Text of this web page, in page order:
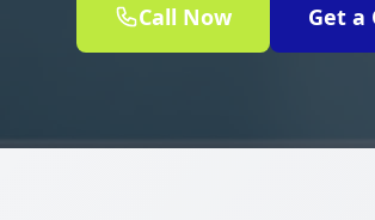
Call Now Get a